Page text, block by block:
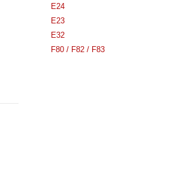
E24
E23
E32
F80 / F82 / F83